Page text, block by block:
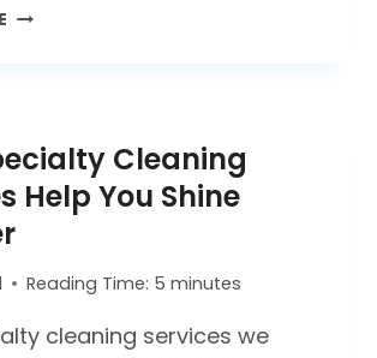
REOPENING
CONSIDERATIONSCleaning
Help You Shine
Reading Time: 5 minutes
cleaning services we